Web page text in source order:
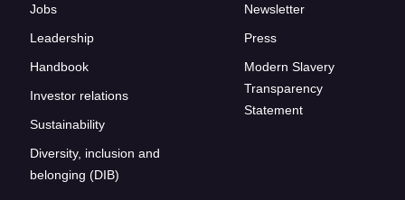
Jobs
Leadership
Handbook
Investor relations
Sustainability
Diversity, inclusion and
belonging (DIB)
Newsletter
Press
Modern Slavery
Transparency
Statement